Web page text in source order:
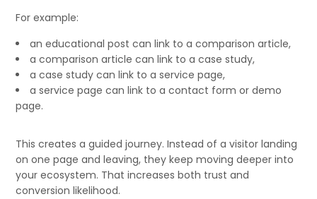
For example:
an educational post can link to a comparison article,
a comparison article can link to a case study,
a case study can link to a service page,
a service page can link to a contact form or demo
page.
This creates a guided journey. Instead of a visitor landing
on one page and leaving, they keep moving deeper into
your ecosystem. That increases both trust and
conversion likelihood.